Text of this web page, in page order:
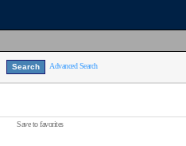
Advanced Search
Save to favorites